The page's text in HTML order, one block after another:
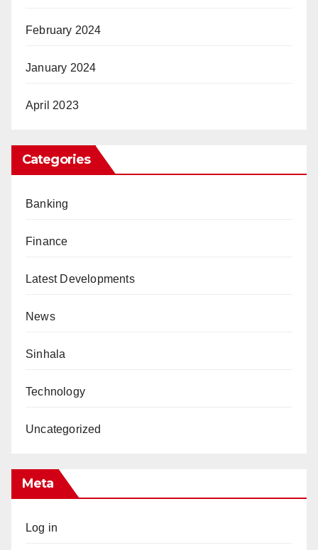
February 2024
January 2024
April 2023
Categories
Banking
Finance
Latest Developments
News
Sinhala
Technology
Uncategorized
Meta
Log in